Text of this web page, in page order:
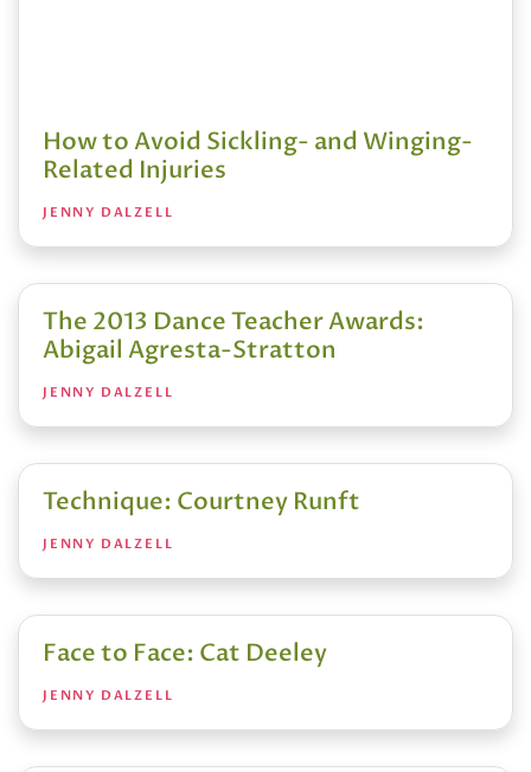
How to Avoid Sickling- and Winging-
Related Injuries
JENNY DALZELL
The 2013 Dance Teacher Awards:
Abigail Agresta-Stratton
JENNY DALZELL
Technique: Courtney Runft
JENNY DALZELL
Face to Face: Cat Deeley
JENNY DALZELL